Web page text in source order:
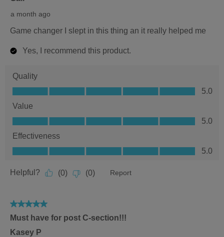
a month ago
Game changer I slept in this thing an it really helped me
Yes, I recommend this product.
Quality
Quality,
of
5
5.0
Value
Value,
of
5.0
Effectiveness
Effectiveness,
out
5.0
Helpful? (0) (0) Report
5
out
of
Must have for post C-section!!!
Kasey P